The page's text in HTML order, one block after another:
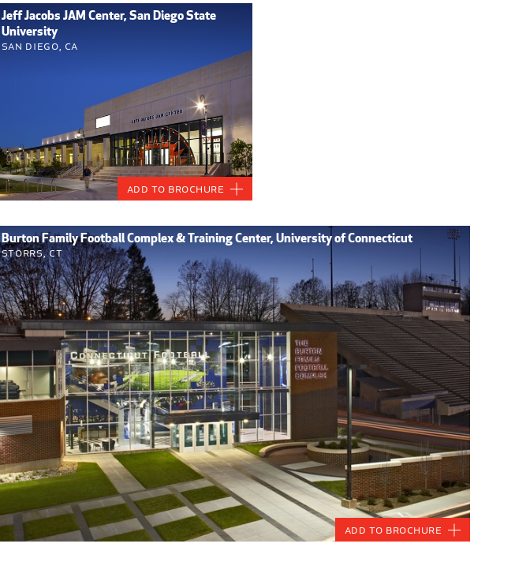
Jeff Jacobs JAM Center, San Diego State
University
San Diego, CA
Add to Brochure
Burton Family Football Complex & Training Center, University of Connecticut
Storrs, CT
Add to Brochure